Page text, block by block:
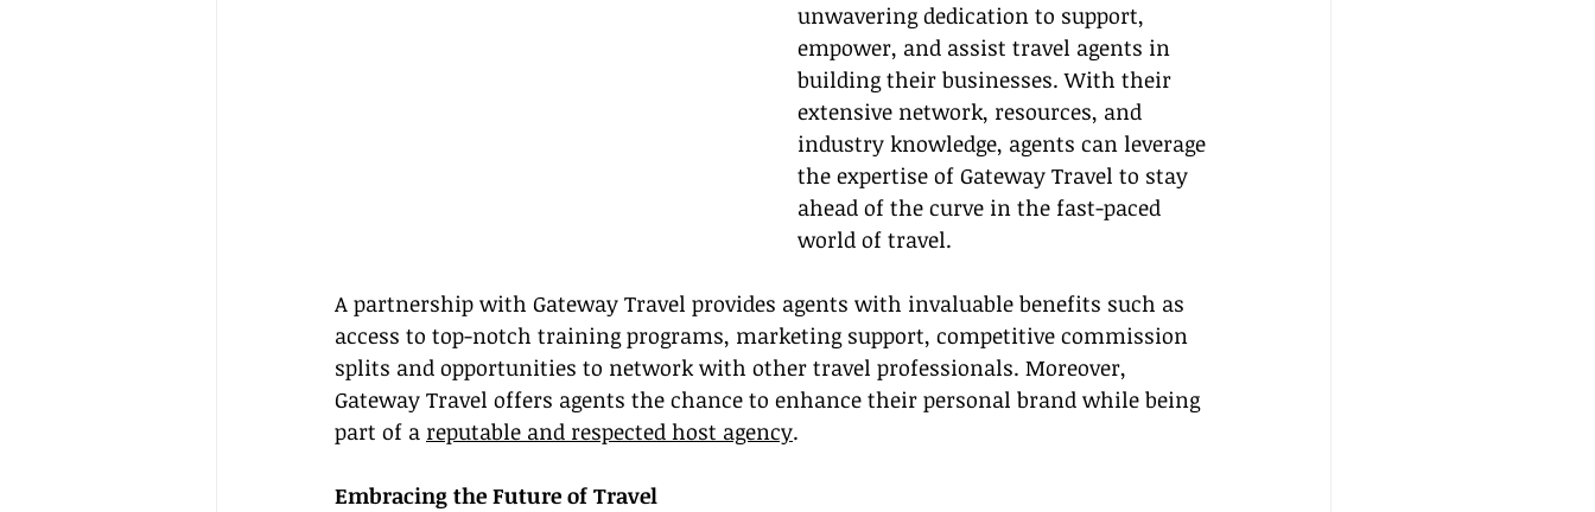
unwavering dedication to support,
empower, and assist travel agents in
building their businesses. With their
extensive network, resources, and
industry knowledge, agents can leverage
the expertise of Gateway Travel to stay
ahead of the curve in the fast-paced
world of travel.
A partnership with Gateway Travel provides agents with invaluable benefits such as
access to top-notch training programs, marketing support, competitive commission
splits and opportunities to network with other travel professionals. Moreover,
Gateway Travel offers agents the chance to enhance their personal brand while being
part of a reputable and respected host agency.
Embracing the Future of Travel